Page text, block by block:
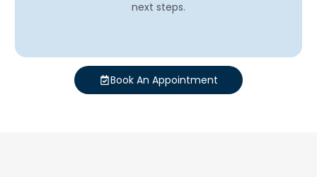
next steps.
Book An Appointment